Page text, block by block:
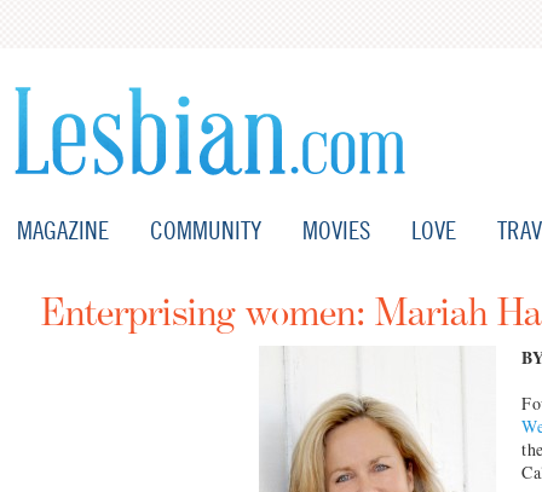
MAGAZINE COMMUNITY MOVIES LOVE
Enterprising women: Mariah